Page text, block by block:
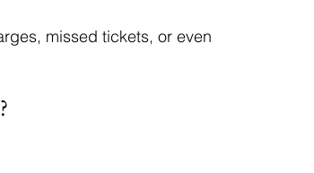
missed tickets, or even